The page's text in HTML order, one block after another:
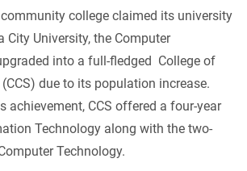
college claimed its university
City University, the Computer
into a full-fledged College of
due to its population increase.
achievement, CCS offered a four-year
Technology along with the two-
Technology.